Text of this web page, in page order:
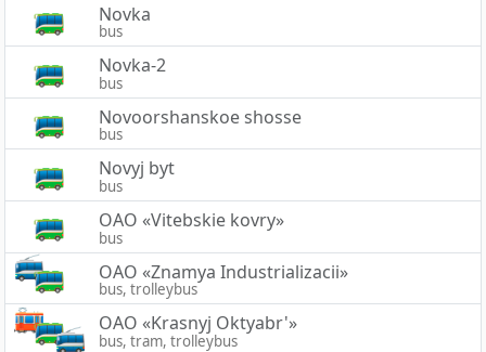
Novka
bus
Novka-2
bus
Novoorshanskoe shosse
bus
Novyj byt
bus
OAO «Vitebskie kovry»
bus
OAO «Znamya Industrializacii»
bus, trolleybus
OAO «Krasnyj Oktyabr'»
bus, tram, trolleybus